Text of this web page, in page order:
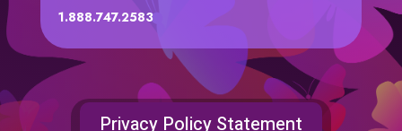
1.888.747.2583
Privacy Policy Statement